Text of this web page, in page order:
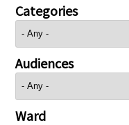
Categories
Audiences
Ward